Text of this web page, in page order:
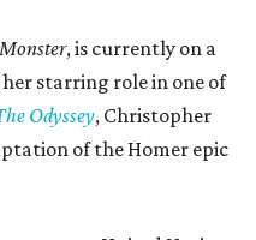
Monster, is currently on a
her starring role in one of
Odyssey, Christopher
of the Homer epic